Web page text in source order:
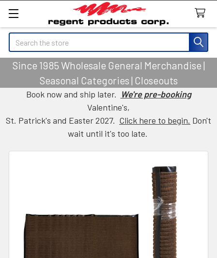
Search
Since 1985 Wholesale General Merchandise |
Seasonal Categories | Closeouts
Book now and ship later. We're pre-booking
Valentine's,
St. Patrick's and Easter 2027. Click here to begin. Don't
wait until it's too late.